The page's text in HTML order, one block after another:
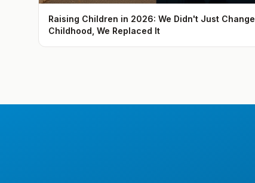
Raising Children in 2026: We Didn't Just Change
Childhood, We Replaced It